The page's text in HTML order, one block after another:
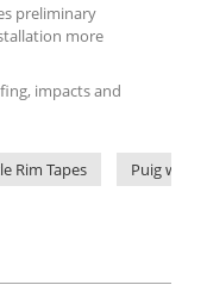
preliminary
more
impacts and
Rim Tapes Puig